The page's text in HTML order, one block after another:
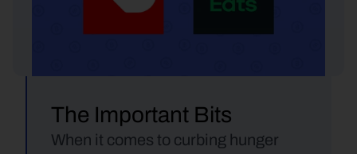
The Important Bits
When it comes to curbing hunger